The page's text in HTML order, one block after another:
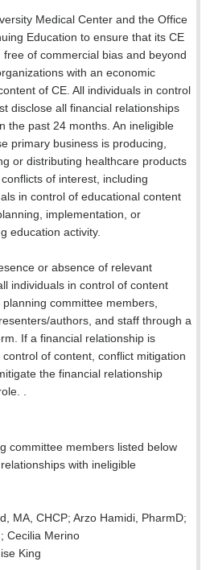
Medical Center and the Office
Education to ensure that its CE
of commercial bias and beyond
with an economic
of CE. All individuals in control
disclose all financial relationships
the past 24 months. An ineligible
primary business is producing,
or distributing healthcare products
of interest, including
in control of educational content
implementation, or
education activity.
or absence of relevant
individuals in control of content
committee members,
authors, and staff through a
If a financial relationship is
of content, conflict mitigation
the financial relationship
.
committee members listed below
with ineligible
MA, CHCP; Arzo Hamidi, PharmD;
Cecilia Merino
King